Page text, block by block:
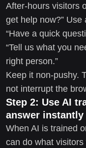
After-hours visitors
get help now?”
“Have a quick
“Tell us what you
right person.”
Keep it non-pushy.
not interrupt the
Step 2: Use AI
answer instantly
When AI is trained
can do what